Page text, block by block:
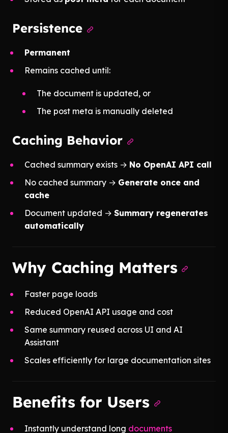
Persistence
Permanent
Remains cached until:
The document is updated, or
The post meta is manually deleted
Caching Behavior
Cached summary exists → No OpenAI API call
No cached summary → Generate once and
cache
Document updated → Summary regenerates
automatically
Why Caching Matters
Faster page loads
Reduced OpenAI API usage and cost
Same summary reused across UI and AI
Assistant
Scales efficiently for large documentation sites
Benefits for Users
Instantly understand long documents